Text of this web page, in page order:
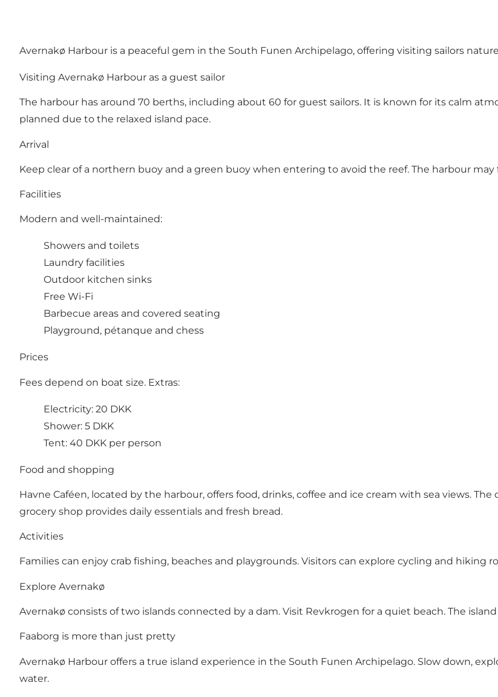
Avernakø Harbour is a peaceful gem in the South Funen Archipelago, offering visiting sailors
Visiting Avernakø Harbour as a guest sailor
The harbour has around 70 berths, including about 60 for guest sailors. It is known for its calm
planned due to the relaxed island pace.
Arrival
Keep clear of a northern buoy and a green buoy when entering to avoid the reef. The harbour
Facilities
Modern and well-maintained:
Showers and toilets
Laundry facilities
Outdoor kitchen sinks
Free Wi-Fi
Barbecue areas and covered seating
Playground, pétanque and chess
Prices
Fees depend on boat size. Extras:
Electricity: 20 DKK
Shower: 5 DKK
Tent: 40 DKK per person
Food and shopping
Havne Caféen, located by the harbour, offers food, drinks, coffee and ice cream with sea views.
grocery shop provides daily essentials and fresh bread.
Activities
Families can enjoy crab fishing, beaches and playgrounds. Visitors can explore cycling and hiking
Explore Avernakø
Avernakø consists of two islands connected by a dam. Visit Revkrogen for a quiet beach. The
Faaborg is more than just pretty
Avernakø Harbour offers a true island experience in the South Funen Archipelago. Slow down,
water.